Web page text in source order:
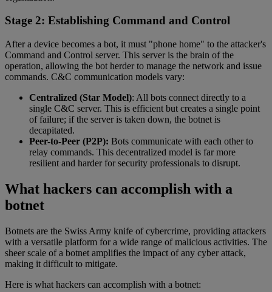
Stage 2: Establishing Command and Control
After a device becomes a bot, it must "phone home" to the attacker's
Command and Control server. This server is the brain of the
operation, allowing the bot herder to manage the network and issue
commands. C&C communication models vary:
Centralized (Star Model): All bots connect directly to a
single C&C server. This is efficient but creates a single point
of failure; if the server is taken down, the botnet is
decapitated.
Peer-to-Peer (P2P): Bots communicate with each other to
relay commands. This decentralized model is far more
resilient and harder for security professionals to disrupt.
What hackers can accomplish with a
botnet
Botnets are the Swiss Army knife of cybercrime, providing attackers
with a versatile platform for a wide range of malicious activities. The
sheer scale of a botnet amplifies the impact of any cyber attack,
making it difficult to mitigate.
Here is what hackers can accomplish with a botnet: